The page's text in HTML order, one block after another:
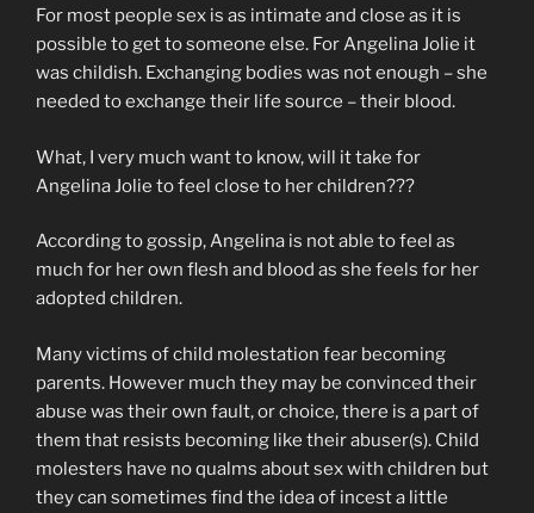
For most people sex is as intimate and close as it is
possible to get to someone else. For Angelina Jolie it
was childish. Exchanging bodies was not enough – she
needed to exchange their life source – their blood.
What, I very much want to know, will it take for
Angelina Jolie to feel close to her children???
According to gossip, Angelina is not able to feel as
much for her own flesh and blood as she feels for her
adopted children.
Many victims of child molestation fear becoming
parents. However much they may be convinced their
abuse was their own fault, or choice, there is a part of
them that resists becoming like their abuser(s). Child
molesters have no qualms about sex with children but
they can sometimes find the idea of incest a little